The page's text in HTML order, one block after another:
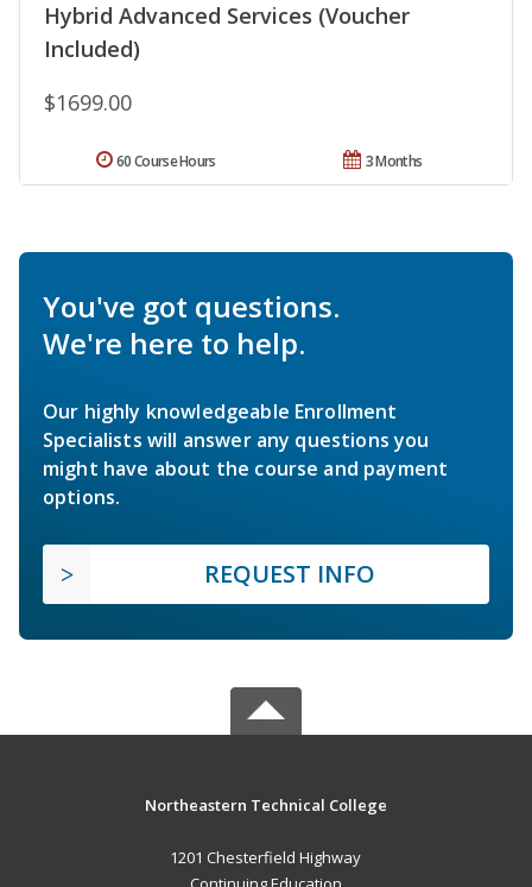
Hybrid Advanced Services (Voucher
Included)
$1699.00
3 Months
60 Course Hours
You've got questions.
We're here to help.
Our highly knowledgeable Enrollment
Specialists will answer any questions you
might have about the course and payment
options.
REQUEST INFO
Northeastern Technical College
1201 Chesterfield Highway